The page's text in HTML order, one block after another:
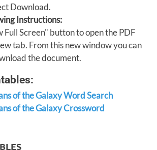
Download.
Instructions:
Full Screen" button to open the PDF
tab. From this new window you can
the document.
of the Galaxy Word Search
of the Galaxy Crossword